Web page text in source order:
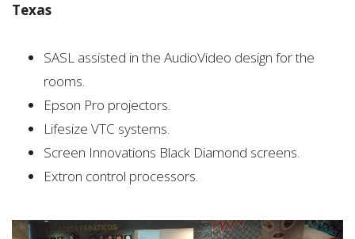
Texas
SASL assisted in the AudioVideo design for the
rooms.
Epson Pro projectors.
Lifesize VTC systems.
Screen Innovations Black Diamond screens.
Extron control processors.